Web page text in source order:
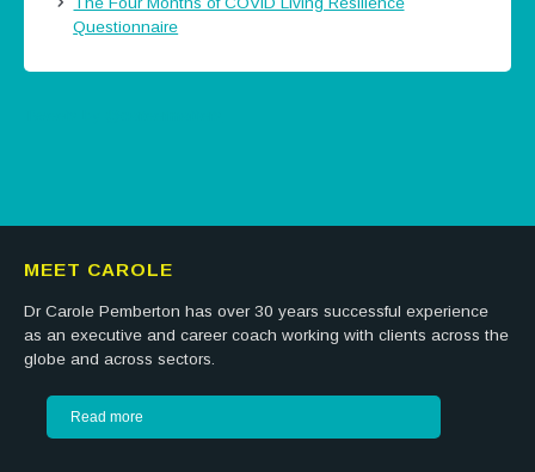
Questionnaire
MEET CAROLE
Dr Carole Pemberton has over 30 years successful experience
as an executive and career coach working with clients across the
globe and across sectors.
Read more